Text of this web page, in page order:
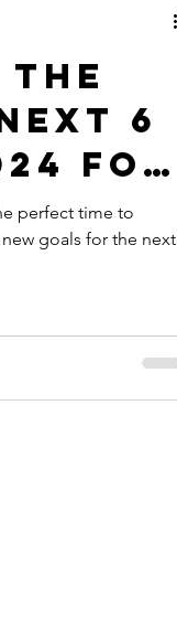
the
6
for
perfect time to
goals for the next